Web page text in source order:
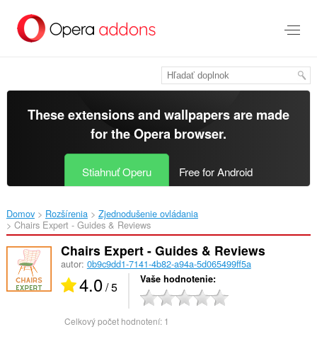
hlavný
These extensions and wallpapers are made
for theOpera browser.
Stiahnuť Operu Free for Android
Domov Rozšírenia
Zjednodušenie ovládania
Chairs Expert - Guides & Reviews‎
Chairs Expert - Guides & Reviews
autor: 0b9c9dd1-7141-4b82-a94a-5d065499ff5a
4.0/ 5 Vaše hodnotenie
Celkový počet hodnotení: 1